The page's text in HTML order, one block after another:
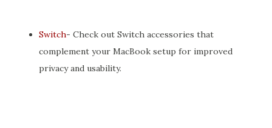
Switch- Check out Switch accessories that
complement your MacBook setup for improved
privacy and usability.